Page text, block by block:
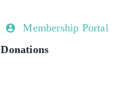
Membership Portal
Donations